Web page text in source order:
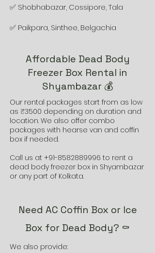
✅ Shobhabazar, Cossipore, Tala
✅ Paikpara, Sinthee, Belgachia
Affordable Dead Body
Freezer Box Rental in
Shyambazar 💰
Our rental packages start from as low
as ₹3500 depending on duration and
location. We also offer combo
packages with hearse van and coffin
box if needed.
Call us at +91-8582889996 to rent a
dead body freezer box in Shyambazar
or any part of Kolkata.
Need AC Coffin Box or Ice
Box for Dead Body? ⚰️
We also provide: